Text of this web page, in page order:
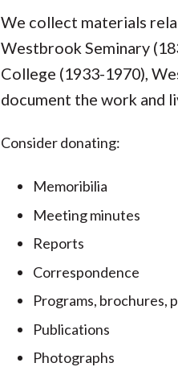
We collect materials
Westbrook Seminary
College (1933-1970),
document the work and
Consider donating:
Memoribilia
Meeting minutes
Reports
Correspondence
Programs, brochures,
Publications
Photographs